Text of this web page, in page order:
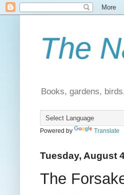
The
Books, gardens,
Powered by Translate
Tuesday, August
The